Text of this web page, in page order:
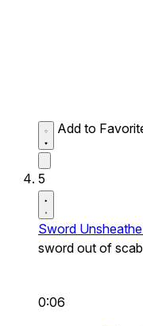
Add to
5
Sword
sword out of
0:06